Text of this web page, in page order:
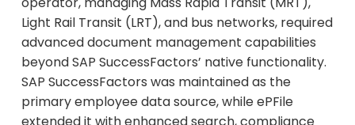
Light Rail Transit (LRT), and bus networks, required
advanced document management capabilities
beyond SAP SuccessFactors’ native functionality.
SAP SuccessFactors was maintained as the
primary employee data source, while ePFile
extended it with enhanced search, compliance